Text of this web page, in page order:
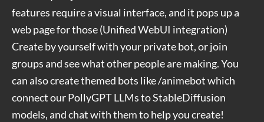
features require a visual interface, and it pops up a
web page for those (Unified WebUI integration)
Create by yourself with your private bot, or join
groups and see what other people are making. You
can also create themed bots like /animebot which
connect our PollyGPT LLMs to StableDiffusion
models, and chat with them to help you create!